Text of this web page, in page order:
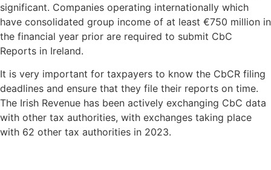
significant. Companies operating internationally which
have consolidated group income of at least €750 million in
the financial year prior are required to submit CbC
Reports in Ireland.
It is very important for taxpayers to know the CbCR filing
deadlines and ensure that they file their reports on time.
The Irish Revenue has been actively exchanging CbC data
with other tax authorities, with exchanges taking place
with 62 other tax authorities in 2023.